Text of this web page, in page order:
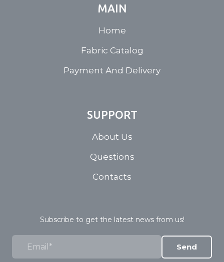
MAIN
Home
Fabric Catalog
Payment And Delivery
SUPPORT
About Us
Questions
Contacts
Subscribe to get the latest news from us!
Send